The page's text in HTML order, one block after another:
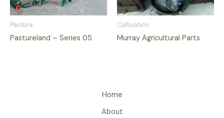
Pasture
Pastureland – Series 05
Cultivation
Murray Agricultural Parts
Home
About